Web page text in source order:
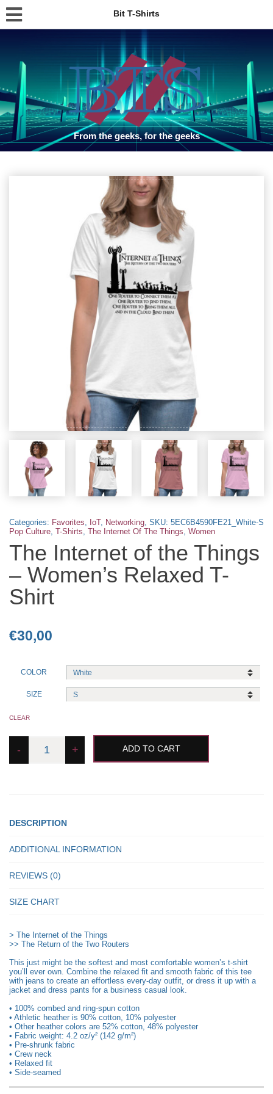
Bit T-Shirts
From the geeks, for the geeks
SKU: 5EC6B4590FE21_White-S
Categories: Favorites IoT, Networking
Pop Culture T-Shirts The Internet Of The Things Women
The Internet of the Things
– Women’s Relaxed T-
Shirt
€30,00
COLOR
SIZE
CLEAR
-
Internet
Shirt
+ ADD TO CART
DESCRIPTION
ADDITIONAL INFORMATION
REVIEWS (0)
SIZE CHART
> The Internet of the Things
>> The Return of the Two Routers
This just might be the softest and most comfortable women’s t-shirt
you’ll ever own. Combine the relaxed fit and smooth fabric of this tee
with jeans to create an effortless every-day outfit, or dress it up with a
jacket and dress pants for a business casual look.
• 100% combed and ring-spun cotton
• Athletic heather is 90% cotton, 10% polyester
• Other heather colors are 52% cotton, 48% polyester
• Fabric weight: 4.2 oz/y² (142 g/m²)
• Pre-shrunk fabric
• Crew neck
• Relaxed fit
• Side-seamed